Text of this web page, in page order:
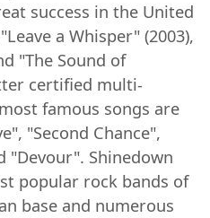
success in the United
a Whisper" (2003),
"The Sound of
certified multi-
famous songs are
"Second Chance",
"Devour". Shinedown
popular rock bands of
base and numerous